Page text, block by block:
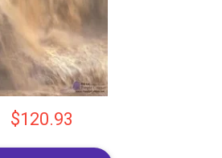
$120.93